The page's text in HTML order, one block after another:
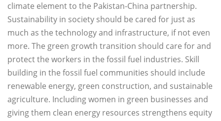
climate element to the Pakistan-China partnership.
Sustainability in society should be cared for just as
much as the technology and infrastructure, if not even
more. The green growth transition should care for and
protect the workers in the fossil fuel industries. Skill
building in the fossil fuel communities should include
renewable energy, green construction, and sustainable
agriculture. Including women in green businesses and
giving them clean energy resources strengthens equity